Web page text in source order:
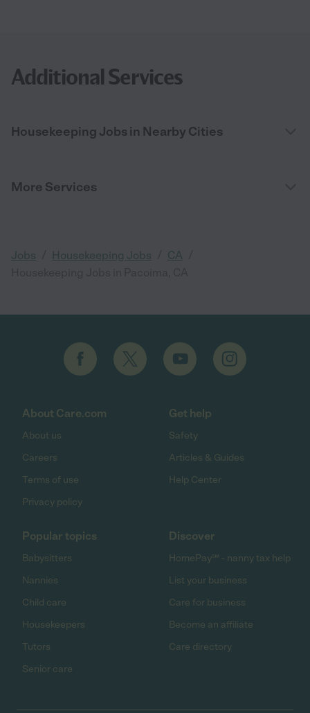
Additional Services
Housekeeping Jobs in Nearby Cities
More Services
Jobs Housekeeping Jobs CA
About Care.com
About us
Careers
Terms of use
Privacy policy
Get help
Safety
Articles & Guides
Help Center
Popular topics
Babysitters
Nannies
Child care
Housekeepers
Tutors
Senior care
Discover
HomePay℠ - nanny tax help
List your business
Care for business
Become an affiliate
Care directory